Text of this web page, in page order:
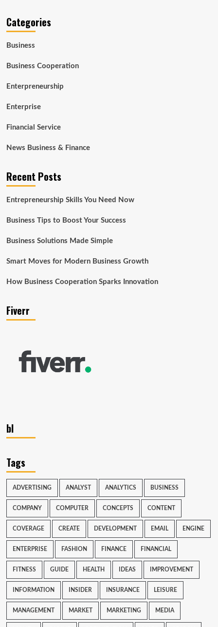
Categories
Business
Business Cooperation
Enterpreneurship
Enterprise
Financial Service
News Business & Finance
Recent Posts
Entrepreneurship Skills You Need Now
Business Tips to Boost Your Success
Business Solutions Made Simple
Smart Moves for Modern Business Growth
How Business Cooperation Sparks Innovation
Fiverr
bl
Tags
ADVERTISING ANALYST ANALYTICS BUSINESS
COMPANY COMPUTER CONCEPTS CONTENT
COVERAGE CREATE DEVELOPMENT EMAIL ENGINE
ENTERPRISE FASHION FINANCE FINANCIAL
FITNESS GUIDE HEALTH IDEAS IMPROVEMENT
INFORMATION INSIDER INSURANCE LEISURE
MANAGEMENT MARKET MARKETING MEDIA